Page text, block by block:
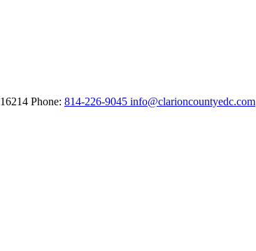
16214 Phone: 814-226-9045 info@clarioncountyedc.com